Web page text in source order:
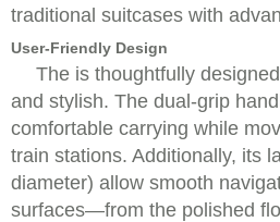
traditional suitcases with
User-Friendly Design
The is thoughtfully
and stylish. The dual-grip
comfortable carrying while
train stations. Additionally, its
diameter) allow smooth
surfaces—from the polished